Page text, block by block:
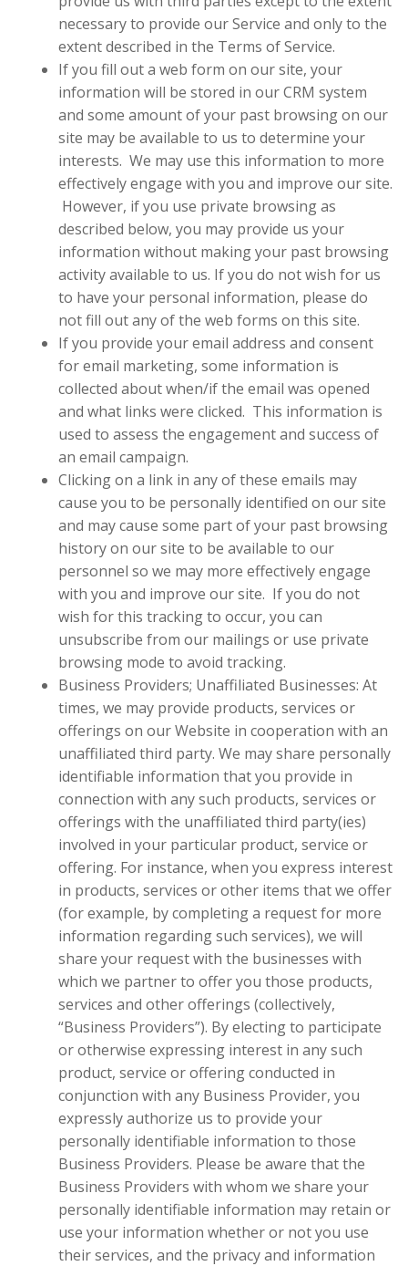
necessary to provide our Service and only to the
extent described in the Terms of Service.
If you fill out a web form on our site, your
information will be stored in our CRM system
and some amount of your past browsing on our
site may be available to us to determine your
interests. We may use this information to more
effectively engage with you and improve our site.
However, if you use private browsing as
described below, you may provide us your
information without making your past browsing
activity available to us. If you do not wish for us
to have your personal information, please do
not fill out any of the web forms on this site.
If you provide your email address and consent
for email marketing, some information is
collected about when/if the email was opened
and what links were clicked. This information is
used to assess the engagement and success of
an email campaign.
Clicking on a link in any of these emails may
cause you to be personally identified on our site
and may cause some part of your past browsing
history on our site to be available to our
personnel so we may more effectively engage
with you and improve our site. If you do not
wish for this tracking to occur, you can
unsubscribe from our mailings or use private
browsing mode to avoid tracking.
Business Providers; Unaffiliated Businesses: At
times, we may provide products, services or
offerings on our Website in cooperation with an
unaffiliated third party. We may share personally
identifiable information that you provide in
connection with any such products, services or
offerings with the unaffiliated third party(ies)
involved in your particular product, service or
offering. For instance, when you express interest
in products, services or other items that we offer
(for example, by completing a request for more
information regarding such services), we will
share your request with the businesses with
which we partner to offer you those products,
services and other offerings (collectively,
“Business Providers”). By electing to participate
or otherwise expressing interest in any such
product, service or offering conducted in
conjunction with any Business Provider, you
expressly authorize us to provide your
personally identifiable information to those
Business Providers. Please be aware that the
Business Providers with whom we share your
personally identifiable information may retain or
use your information whether or not you use
their services, and the privacy and information